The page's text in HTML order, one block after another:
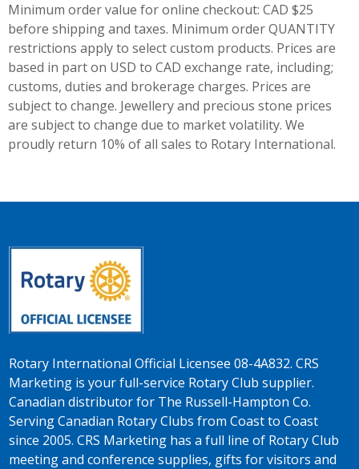
Minimum order value for online checkout: CAD $25
before shipping and taxes. Minimum order QUANTITY
restrictions apply to select custom products. Prices are
based in part on USD to CAD exchange rate, including;
customs, duties and brokerage charges. Prices are
subject to change. Jewellery and precious stone prices
are subject to change due to market volatility. We
proudly return 10% of all sales to Rotary International.
Rotary International Official Licensee 08-4A832. CRS
Marketing is your full-service Rotary Club supplier.
Canadian distributor for The Russell-Hampton Co.
Serving Canadian Rotary Clubs from Coast to Coast
since 2005. CRS Marketing has a full line of Rotary Club
meeting and conference supplies, gifts for visitors and